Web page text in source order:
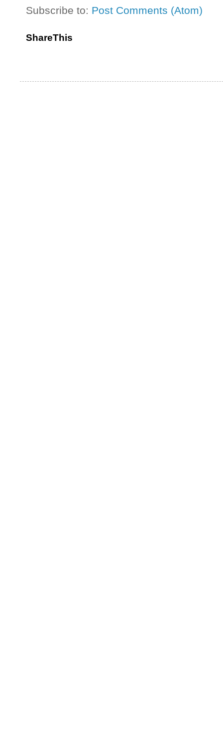
Subscribe to: Post Comments (Atom)
ShareThis